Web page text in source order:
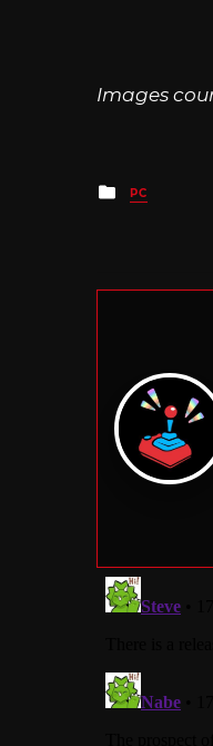
Images
Posted
in
PC